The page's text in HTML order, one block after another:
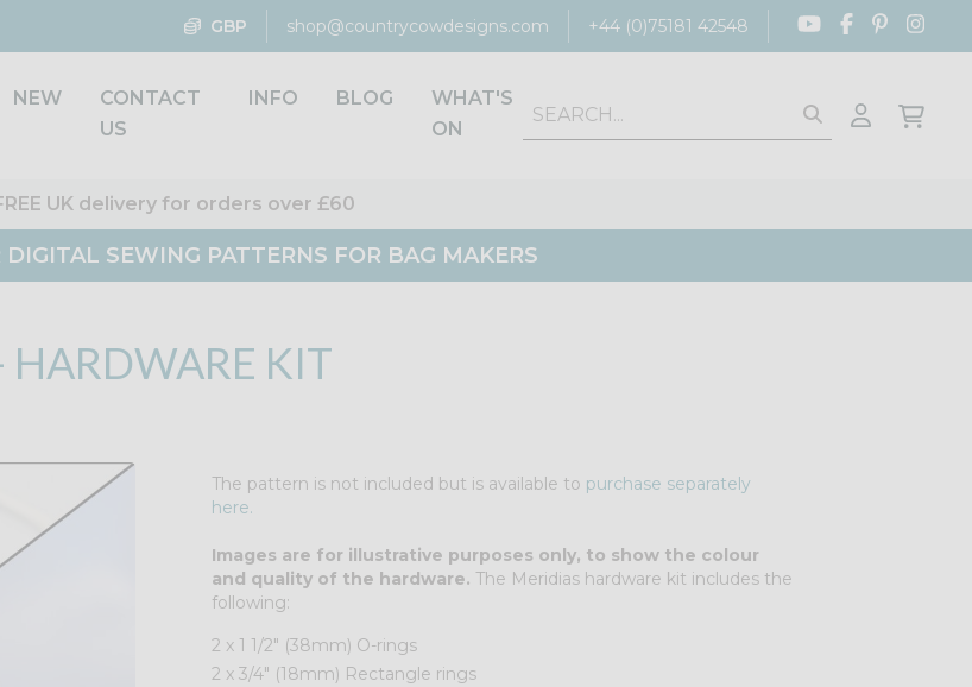
GBP shop@countrycowdesigns.com +44 (0)75181 42548
NEW
CONTACT
US
INFO BLOG
WHAT'S
ON
UK delivery for orders over £60
SEWING PATTERNS FOR BAG MAKERS
HARDWARE KIT
The pattern is not included but is available to purchase separately
here.
Images are for illustrative purposes only, to show the colour
and quality of the hardware. The Meridias hardware kit includes the
following:
2 x 1 1/2″ (38mm) O-rings
2 x 3/4" (18mm) Rectangle rings